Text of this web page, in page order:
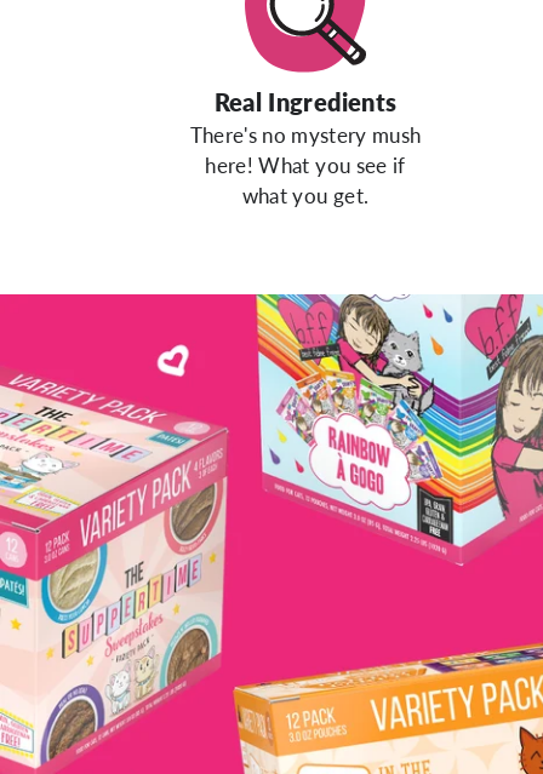
Real Ingredients
There's no mystery mush
here! What you see if
what you get.